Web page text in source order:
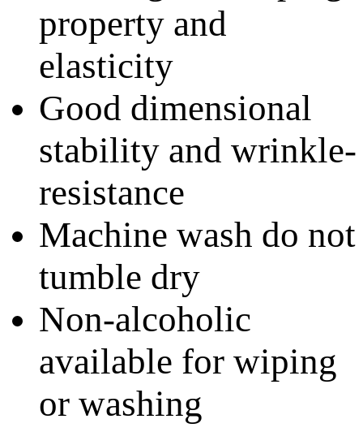
property and
elasticity
Good dimensional
stability and wrinkle-
resistance
Machine wash do not
tumble dry
Non-alcoholic
available for wiping
or washing